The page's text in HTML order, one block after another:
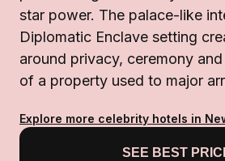
star power. The palace-like
Diplomatic Enclave setting
around privacy, ceremony
of a property used to major
Explore more celebrity hotels in
SEE BEST